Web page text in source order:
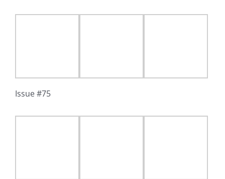
Issue #75